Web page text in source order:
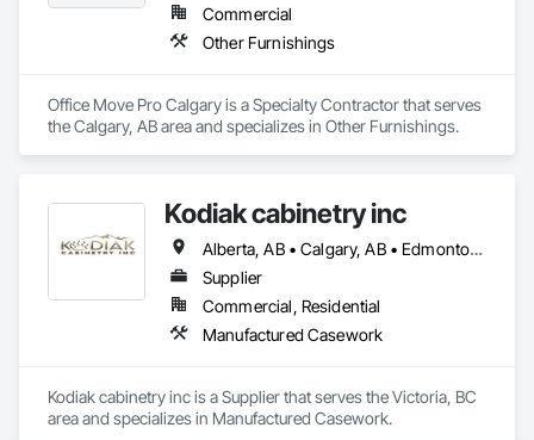
Commercial
Other Furnishings
Office Move Pro Calgary is a Specialty Contractor that serves
the Calgary, AB area and specializes in Other Furnishings.
Kodiak cabinetry inc
Alberta, AB • Calgary, AB • Edmonton, AB • British Columbia
Supplier
Commercial, Residential
Manufactured Casework
Kodiak cabinetry inc is a Supplier that serves the Victoria, BC
area and specializes in Manufactured Casework.